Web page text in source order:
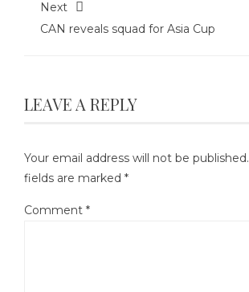
Next
CAN reveals squad for Asia Cup
LEAVE A REPLY
Your email address will not be published.
fields are marked *
Comment *